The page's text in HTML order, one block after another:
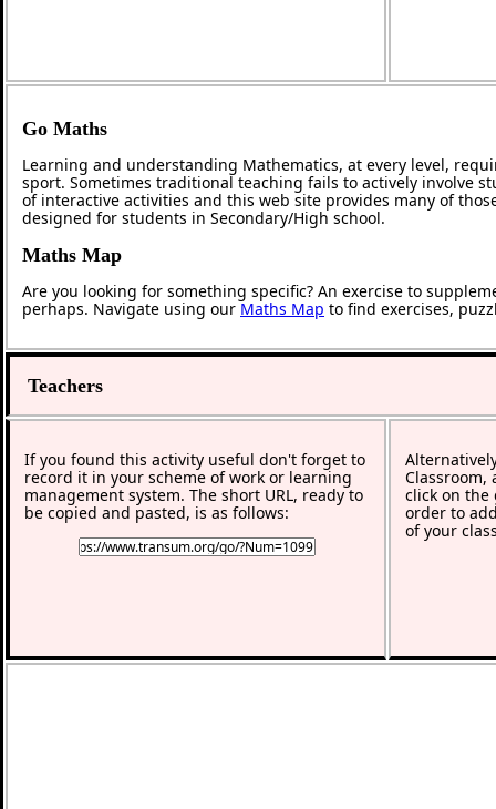
Go Maths
Learning and understanding Mathematics, at every level,
sport. Sometimes traditional teaching fails to actively involve
of interactive activities and this web site provides many of
designed for students in Secondary/High school.
Maths Map
Are you looking for something specific? An exercise to
perhaps. Navigate using ourMaths Map to find exercises,
Teachers
If you found this activity useful don't forget to
record it in your scheme of work or learning
management system. The short URL, ready to
be copied and pasted, is as follows:
Classroom,
click on the
order to
of your